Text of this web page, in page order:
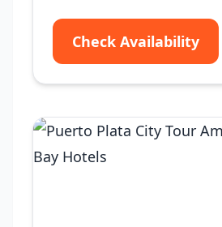
Check Availability